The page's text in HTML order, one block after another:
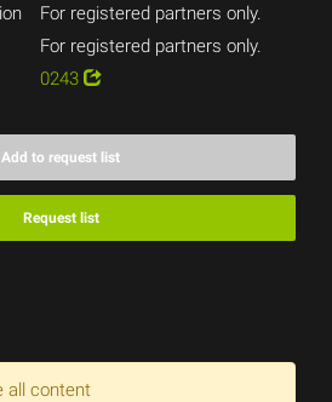
For registered partners only.
For registered partners only.
0243
Add to request list
Request list
all content